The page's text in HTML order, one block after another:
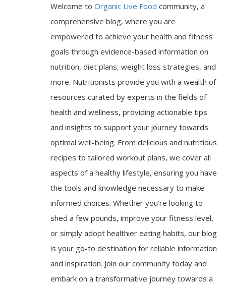
Welcome to Organic Live Food community, a
comprehensive blog, where you are
empowered to achieve your health and fitness
goals through evidence-based information on
nutrition, diet plans, weight loss strategies, and
more. Nutritionists provide you with a wealth of
resources curated by experts in the fields of
health and wellness, providing actionable tips
and insights to support your journey towards
optimal well-being. From delicious and nutritious
recipes to tailored workout plans, we cover all
aspects of a healthy lifestyle, ensuring you have
the tools and knowledge necessary to make
informed choices. Whether you're looking to
shed a few pounds, improve your fitness level,
or simply adopt healthier eating habits, our blog
is your go-to destination for reliable information
and inspiration. Join our community today and
embark on a transformative journey towards a